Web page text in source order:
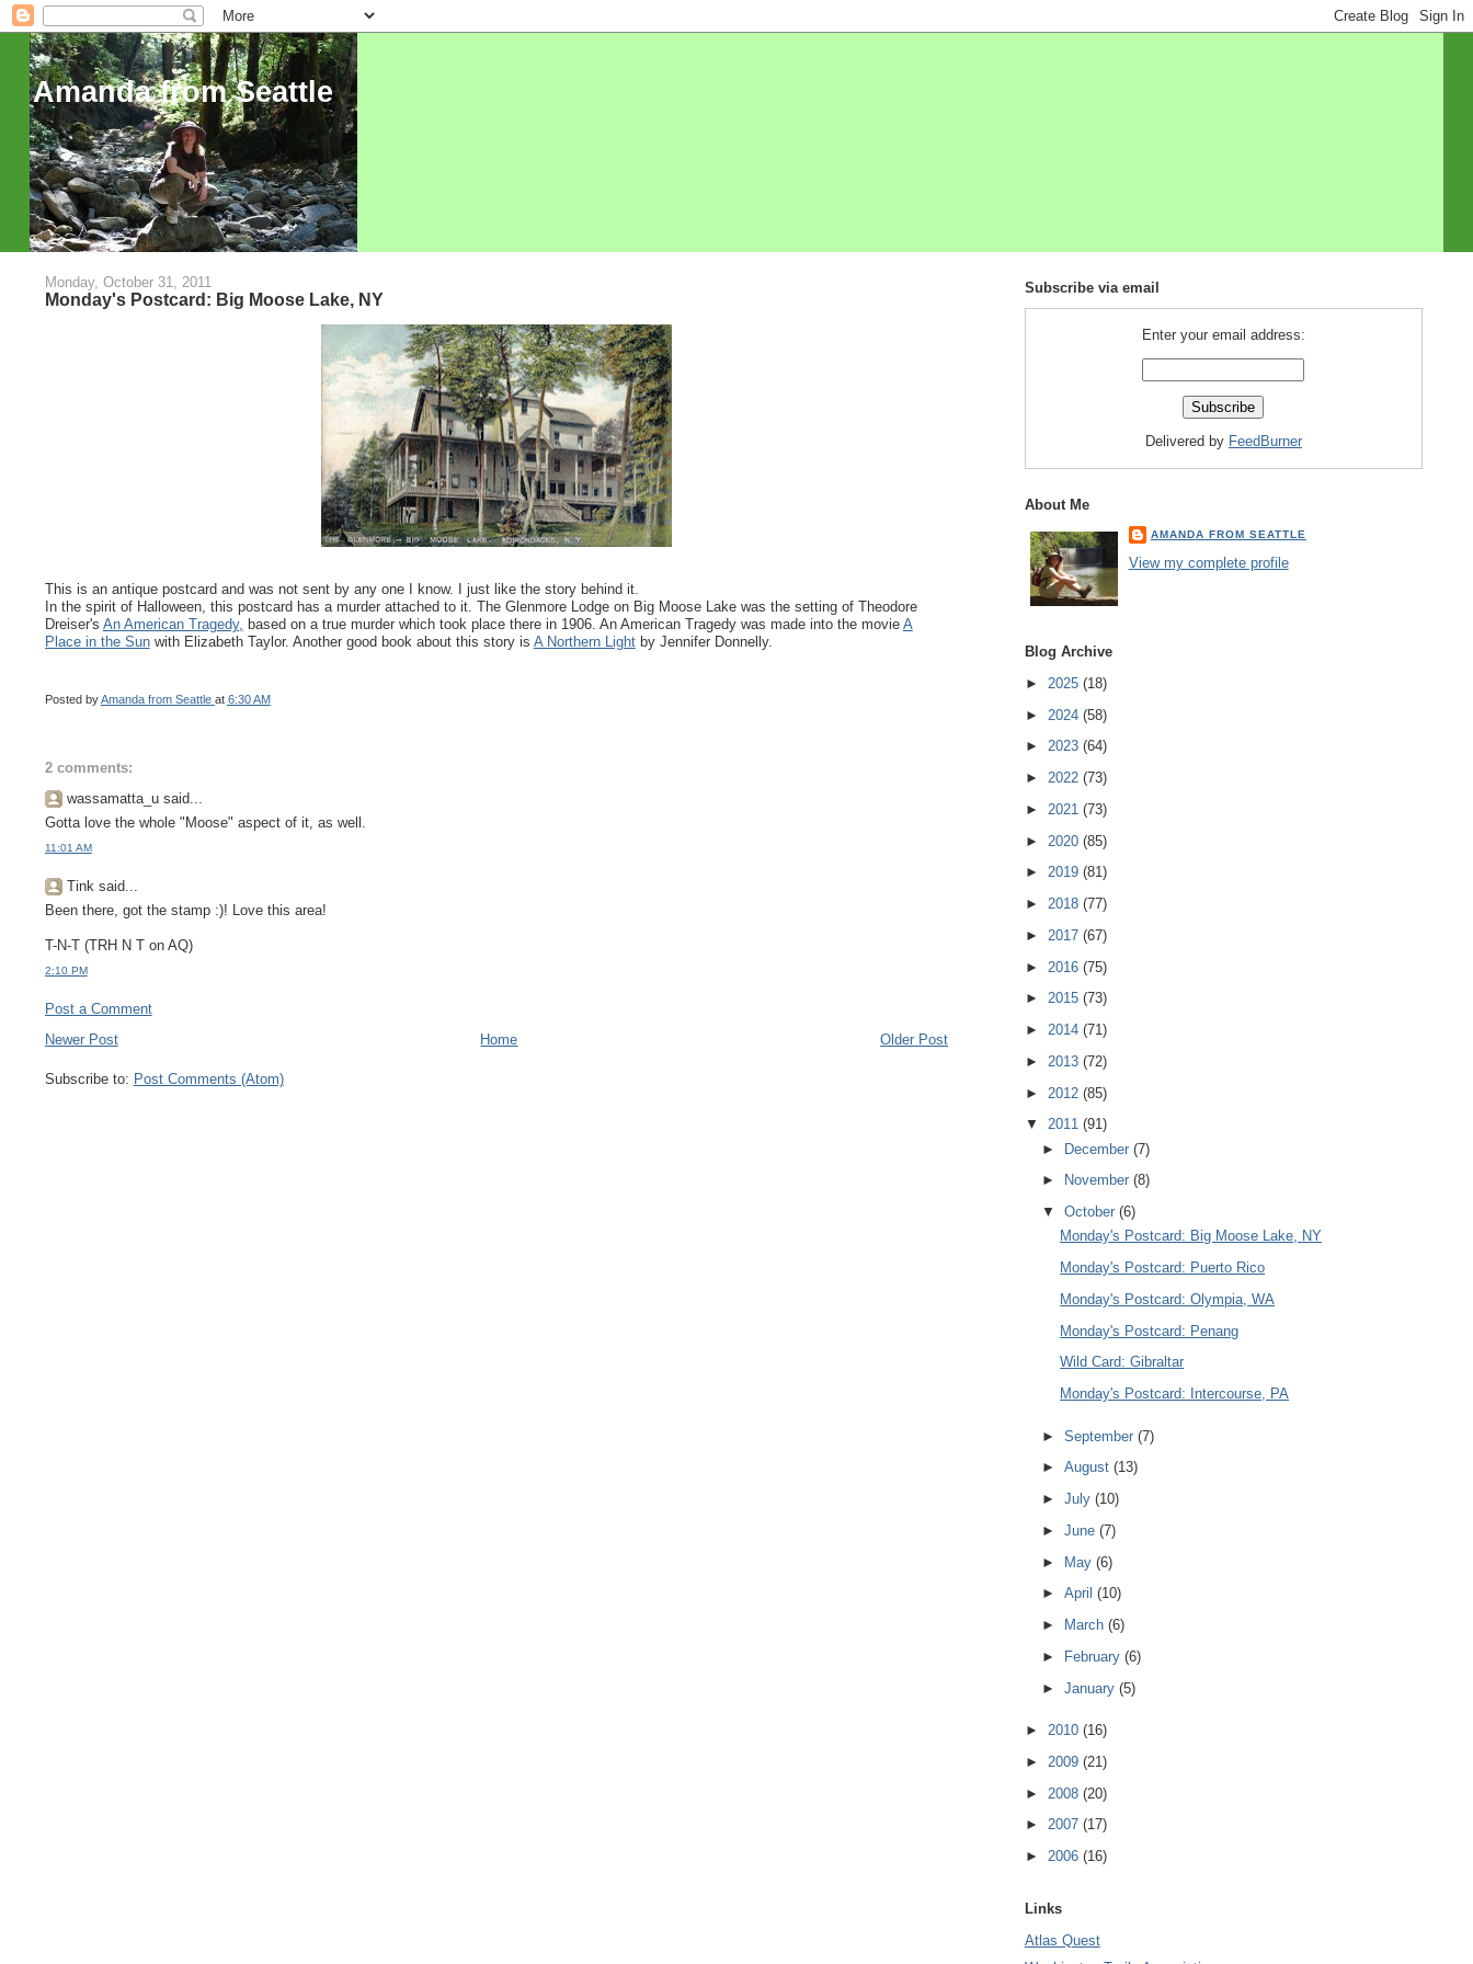
Amanda from Seattle
Monday, October 31, 2011
Monday's Postcard: Big Moose Lake, NY
This is an antique postcard and was not sent by any one I know. I just like the story behind it.
In the spirit of Halloween, this postcard has a murder attached to it. The Glenmore Lodge on Big Moose Lake was the setting of Theodore
Dreiser's An American Tragedy, based on a true murder which took place there in 1906. An American Tragedy was made into the movie A
Place in the Sunwith Elizabeth Taylor. Another good book about this story is A Northern Lightby Jennifer Donnelly.
Posted byAmanda from Seattle at 6:30 AM
2 comments:
wassamatta_u said...
Gotta love the whole "Moose" aspect of it, as well.
11:01 AM
Tink said...
Been there, got the stamp :)! Love this area!
T-N-T (TRH N T on AQ)
2:10 PM
Post a Comment
Newer Post
Older Post
Home
Subscribe to: Post Comments (Atom)
Subscribe via email
Enter your email address:
Delivered by FeedBurner
About Me
AMANDA FROM SEATTLE
View my complete profile
Blog Archive
► 2025 (18)
► 2024 (58)
► 2023 (64)
► 2022 (73)
► 2021 (73)
► 2020 (85)
► 2019 (81)
► 2018 (77)
► 2017 (67)
► 2016 (75)
► 2015 (73)
► 2014 (71)
► 2013 (72)
► 2012 (85)
▼ 2011 (91)
► December(7)
►
November(8)
▼October(6)
Monday's Postcard: Big Moose Lake, NY
Monday's Postcard: Puerto Rico
Monday's Postcard: Olympia, WA
Monday's Postcard: Penang
Wild Card: Gibraltar
Monday's Postcard: Intercourse, PA
►September(7)
►August(13)
►July(10)
►June(7)
► May(6)
►April(10)
►
March(6)
►
February(6)
►January(5)
► 2010 (16)
► 2009 (21)
► 2008 (20)
► 2007 (17)
► 2006 (16)
Links
Atlas Quest